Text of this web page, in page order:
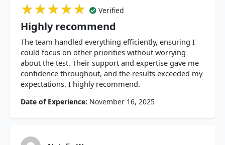
★★★★★
★★★★★
★★★★★ Verified
Highly recommend
The team handled everything efficiently, ensuring I
could focus on other priorities without worrying
about the test. Their support and expertise gave me
confidence throughout, and the results exceeded my
expectations. I highly recommend.
Date of Experience: November 16, 2025